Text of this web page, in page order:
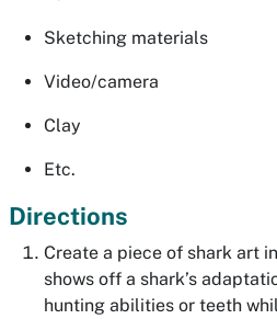
Sketching materials
Video/camera
Clay
Etc.
Directions
Create a piece of shark art
shows off a shark’s
hunting abilities or teeth